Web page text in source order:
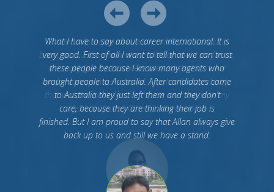
What I have to say about career international. It is
very good. First of all I want to tell that we can trust
these people because I know many agents who
brought people to Australia. After candidates came
to Australia they just left them and they don’t
care, because they are thinking their job is
finished. But I am proud to say that Allan always give
back up to us and still we have a stand.